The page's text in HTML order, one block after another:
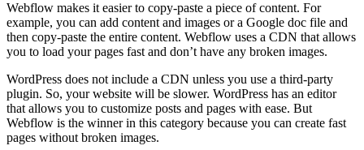
Webflow makes it easier to copy-paste a piece of content. For
example, you can add content and images or a Google doc file and
then copy-paste the entire content. Webflow uses a CDN that allows
you to load your pages fast and don’t have any broken images.
WordPress does not include a CDN unless you use a third-party
plugin. So, your website will be slower. WordPress has an editor
that allows you to customize posts and pages with ease. But
Webflow is the winner in this category because you can create fast
pages without broken images.